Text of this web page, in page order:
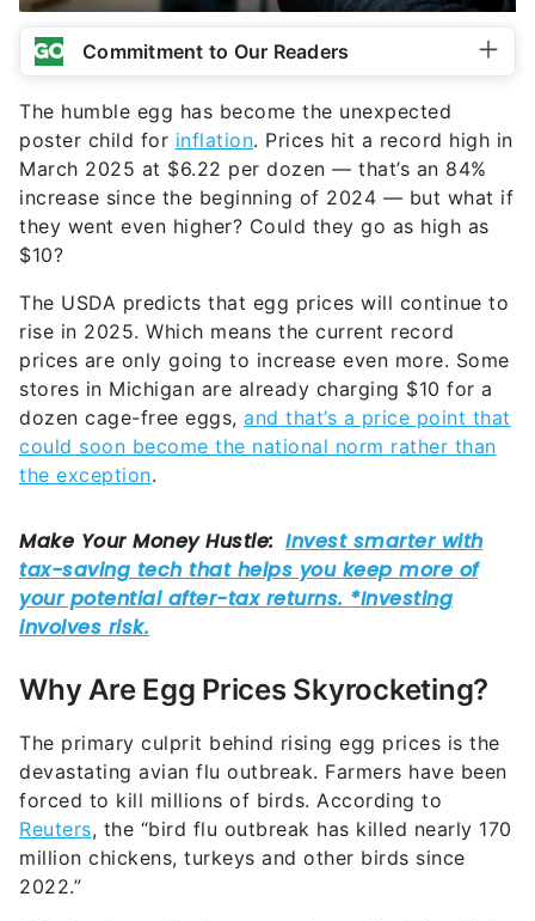
Commitment to Our Readers
The humble egg has become the unexpected
poster child for inflation. Prices hit a record high in
March 2025 at $6.22 per dozen — that’s an 84%
increase since the beginning of 2024 — but what if
they went even higher? Could they go as high as
$10?
The USDA predicts that egg prices will continue to
rise in 2025. Which means the current record
prices are only going to increase even more. Some
stores in Michigan are already charging $10 for a
dozen cage-free eggs, and that’s a price point that
could soon become the national norm rather than
the exception.
Why Are Egg Prices Skyrocketing?
The primary culprit behind rising egg prices is the
devastating avian flu outbreak. Farmers have been
forced to kill millions of birds. According to
Reuters, the “bird flu outbreak has killed nearly 170
million chickens, turkeys and other birds since
2022.”